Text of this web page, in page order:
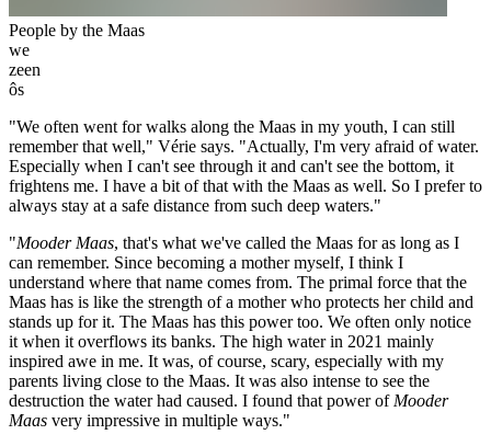
People by the Maas
we
zeen
ôs
"We often went for walks along the Maas in my youth, I can still
remember that well," Vérie says. "Actually, I'm very afraid of water.
Especially when I can't see through it and can't see the bottom, it
frightens me. I have a bit of that with the Maas as well. So I prefer to
always stay at a safe distance from such deep waters."
"Mooder Maas, that's what we've called the Maas for as long as I
can remember. Since becoming a mother myself, I think I
understand where that name comes from. The primal force that the
Maas has is like the strength of a mother who protects her child and
stands up for it. The Maas has this power too. We often only notice
it when it overflows its banks. The high water in 2021 mainly
inspired awe in me. It was, of course, scary, especially with my
parents living close to the Maas. It was also intense to see the
destruction the water had caused. I found that power of Mooder
Maas very impressive in multiple ways."